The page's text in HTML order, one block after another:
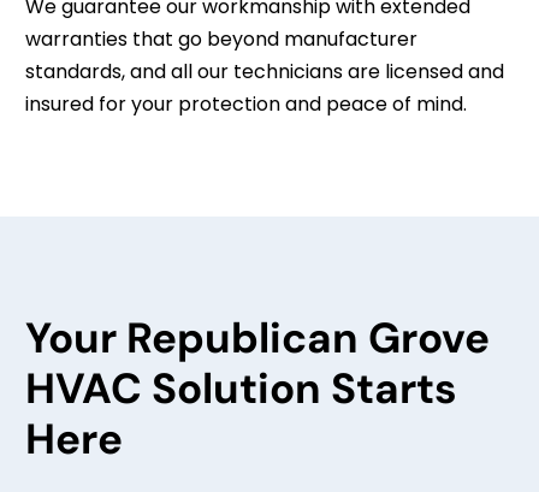
We guarantee our workmanship with extended
warranties that go beyond manufacturer
standards, and all our technicians are licensed and
insured for your protection and peace of mind.
Your Republican Grove
HVAC Solution Starts
Here